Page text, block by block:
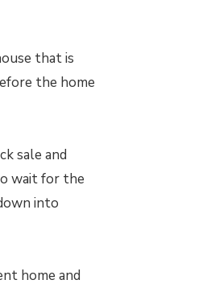
that is
the home
sale and
wait for the
into
home and